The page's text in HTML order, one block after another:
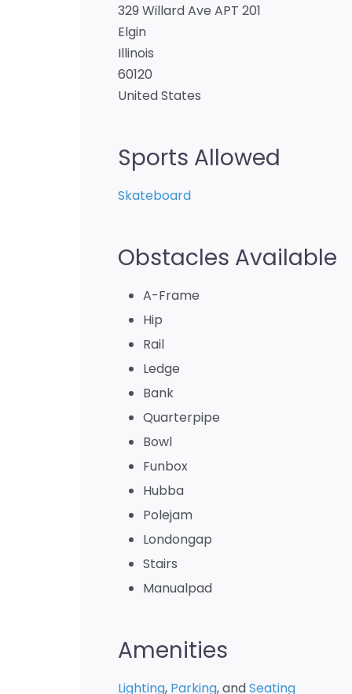
329 Willard Ave APT 201
Elgin
Illinois
60120
United States
Sports Allowed
Skateboard
Obstacles Available
A-Frame
Hip
Rail
Ledge
Bank
Quarterpipe
Bowl
Funbox
Hubba
Polejam
Londongap
Stairs
Manualpad
Amenities
Lighting, Parking, andSeating